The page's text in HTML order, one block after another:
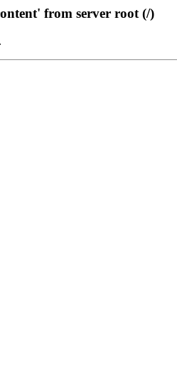
from server root (/)